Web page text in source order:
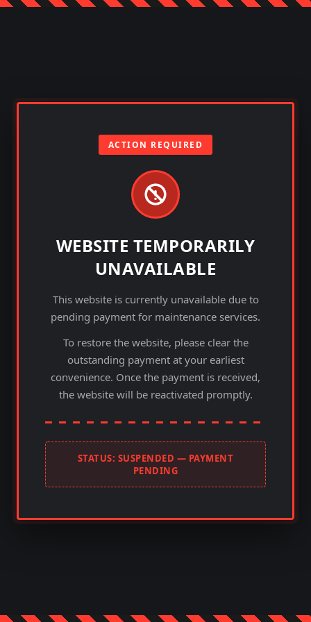
ACTION REQUIRED
WEBSITE TEMPORARILY
UNAVAILABLE
This website is currently unavailable due to
pending payment for maintenance services.
To restore the website, please clear the
outstanding payment at your earliest
convenience. Once the payment is received,
the website will be reactivated promptly.
STATUS: SUSPENDED — PAYMENT
PENDING